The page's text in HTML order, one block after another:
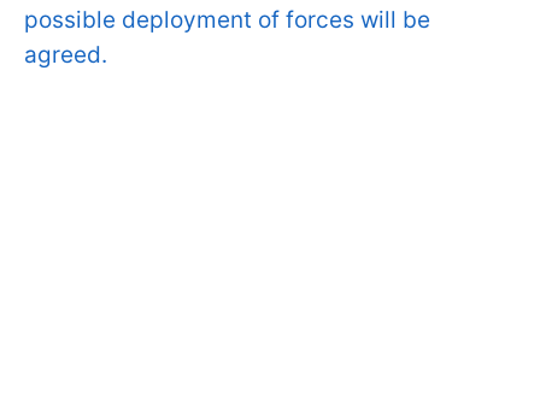
possible deployment of forces will be
agreed.